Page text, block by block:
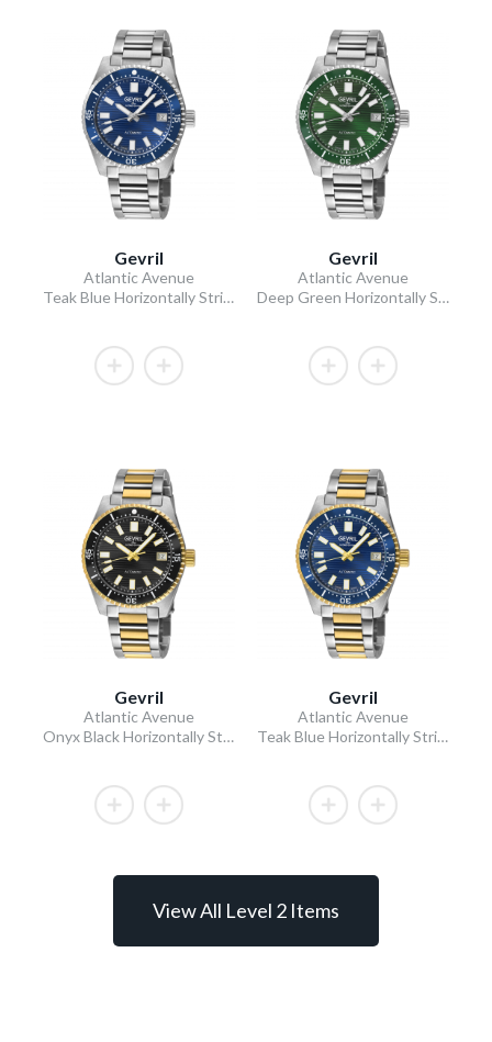
Gevril
Atlantic Avenue
Teak Blue Horizontally Striated Dial 316L Stainless Steel Bracelet Teak Blue Ceramic Bezel 40mm
Gevril
Atlantic Avenue
Deep Green Horizontally Striated Dial 316L Stainless Steel Bracelet Deep Green Ceramic Bezel 40mm
Gevril
Atlantic Avenue
Onyx Black Horizontally Striated Dial Two-Tone IPYG Stainless Steel Bracelet Black Ceramic Bezel 40mm
Gevril
Atlantic Avenue
Teak Blue Horizontally Striated Dial Two-Tone IPYG Stainless Steel Bracelet Teak Blue Ceramic Bezel 40mm
View All Level 2 Items